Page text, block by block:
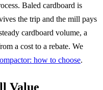
Baled cardboard is
the trip and the mill pays
cardboard volume, a
a cost to a rebate. We
how to choose.
Value